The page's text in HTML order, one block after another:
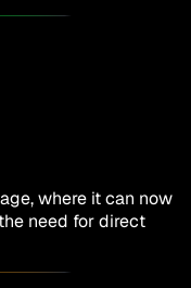
where it can now
need for direct